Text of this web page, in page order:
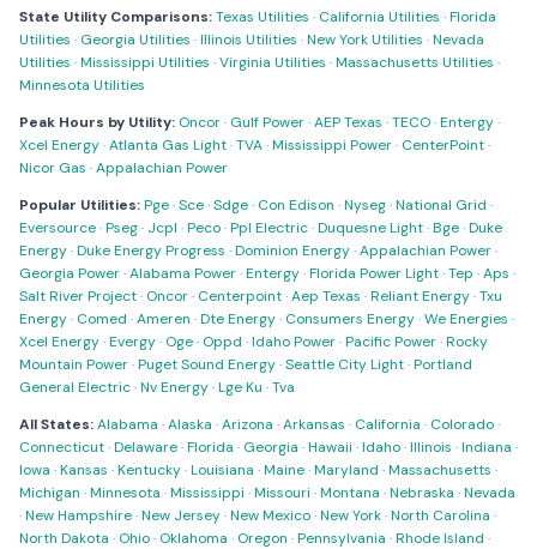
State Utility Comparisons:Texas Utilities · California Utilities ·Florida
Utilities · Georgia Utilities ·Illinois Utilities ·New York Utilities ·Nevada
Utilities ·Mississippi Utilities ·Virginia Utilities ·Massachusetts Utilities ·
Minnesota Utilities
Peak Hours by Utility: Oncor· Gulf Power·AEP Texas ·TECO·Entergy·
Xcel Energy·Atlanta Gas Light·TVA·Mississippi Power· CenterPoint·
Nicor Gas ·Appalachian Power
Popular Utilities:Pge·Sce·Sdge· Con Edison ·Nyseg·National Grid ·
Eversource·Pseg· Jcpl ·Peco·Ppl Electric·Duquesne Light·Bge·Duke
Energy·Duke Energy Progress ·Dominion Energy·Appalachian Power·
Georgia Power·Alabama Power·Entergy·Florida Power Light·Tep ·Aps ·
Salt River Project· Oncor· Centerpoint·Aep Texas ·Reliant Energy·Txu
Energy· Comed ·Ameren ·Dte Energy· Consumers Energy·We Energies ·
Xcel Energy·Evergy· Oge· Oppd ·Idaho Power·Pacific Power·Rocky
Mountain Power·Puget Sound Energy·Seattle City Light·Portland
General Electric·Nv Energy·Lge Ku ·Tva
All States:Alabama ·Alaska ·Arizona ·Arkansas · California · Colorado·
Connecticut·Delaware·Florida · Georgia ·Hawaii ·Idaho·Illinois ·Indiana ·
Iowa ·Kansas ·Kentucky·Louisiana ·Maine·Maryland ·Massachusetts ·
Michigan ·Minnesota ·Mississippi ·Missouri ·Montana ·Nebraska ·Nevada
·New Hampshire·New Jersey·New Mexico·New York·North Carolina ·
North Dakota · Ohio· Oklahoma · Oregon ·Pennsylvania ·Rhode Island ·